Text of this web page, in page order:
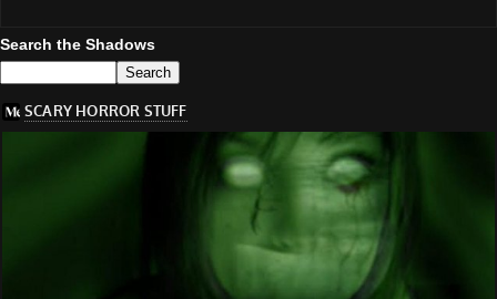
Search the Shadows